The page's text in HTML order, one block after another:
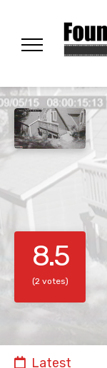
8.5
(2 votes)
Latest